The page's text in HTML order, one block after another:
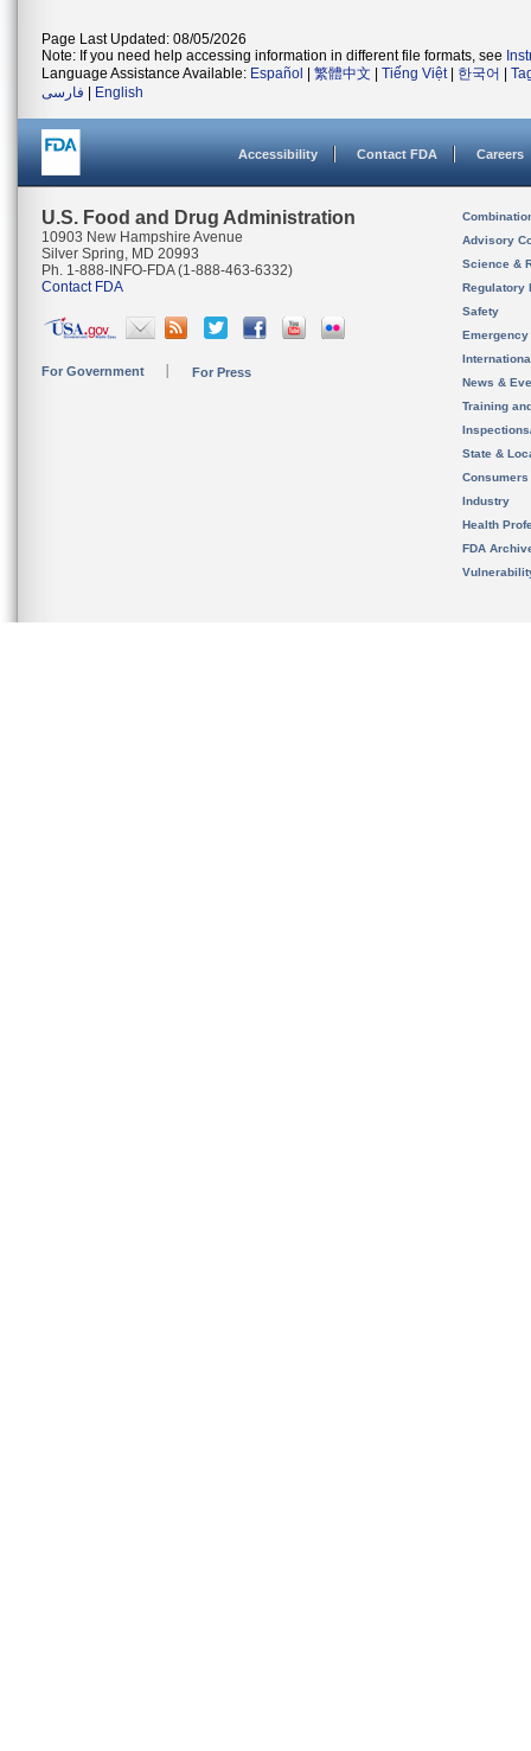
Page Last Updated: 08/05/2026
Note: If you need help accessing information in different file formats, see
Language Assistance Available: Español 繁體中文 Tiếng Việt| 한국어
فارسی
English
Accessibility Contact FDA Careers
U.S. Food and Drug Administration
10903 New Hampshire Avenue
Silver Spring, MD 20993
Ph. 1-888-INFO-FDA (1-888-463-6332)
Contact FDA
For Government For Press
Advisory
Science &
Regulatory
Safety
News &
Training
State &
Consumers
Industry
Health
FDA